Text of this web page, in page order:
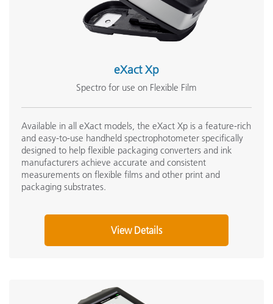
eXact Xp
Spectro for use on Flexible Film
Available in all eXact models, the eXact Xp is a feature-rich
and easy-to-use handheld spectrophotometer specifically
designed to help flexible packaging converters and ink
manufacturers achieve accurate and consistent
measurements on flexible films and other print and
packaging substrates.
View Details